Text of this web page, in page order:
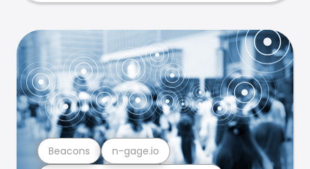
Beacons n-gage.io